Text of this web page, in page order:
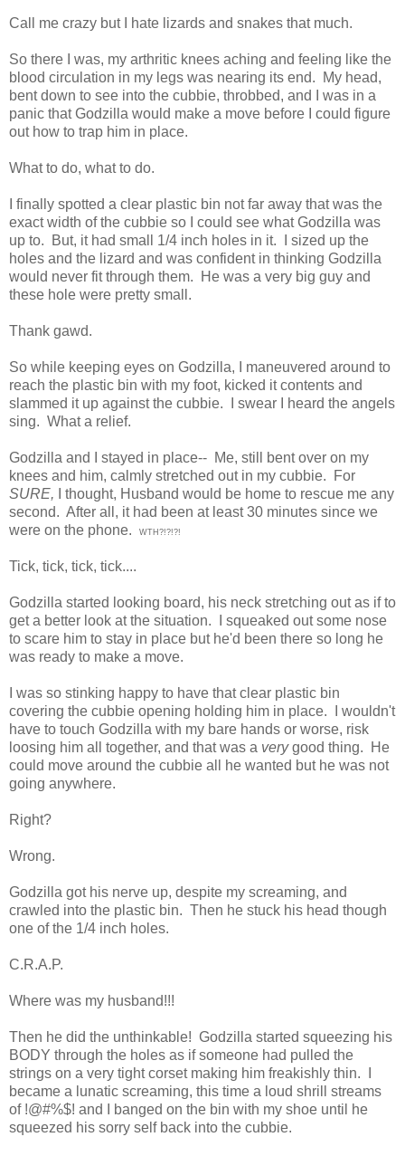
Call me crazy but I hate lizards and snakes that much.
So there I was, my arthritic knees aching and feeling like the
blood circulation in my legs was nearing its end. My head,
bent down to see into the cubbie, throbbed, and I was in a
panic that Godzilla would make a move before I could figure
out how to trap him in place.
What to do, what to do.
I finally spotted a clear plastic bin not far away that was the
exact width of the cubbie so I could see what Godzilla was
up to. But, it had small 1/4 inch holes in it. I sized up the
holes and the lizard and was confident in thinking Godzilla
would never fit through them. He was a very big guy and
these hole were pretty small.
Thank gawd.
So while keeping eyes on Godzilla, I maneuvered around to
reach the plastic bin with my foot, kicked it contents and
slammed it up against the cubbie. I swear I heard the angels
sing. What a relief.
Godzilla and I stayed in place-- Me, still bent over on my
knees and him, calmly stretched out in my cubbie. For
SURE,
I thought, Husband would be home to rescue me any
second. After all, it had been at least 30 minutes since we
were on the phone.
WTH?!?!?!
Tick, tick, tick, tick....
Godzilla started looking board, his neck stretching out as if to
get a better look at the situation. I squeaked out some nose
to scare him to stay in place but he'd been there so long he
was ready to make a move.
I was so stinking happy to have that clear plastic bin
covering the cubbie opening holding him in place. I wouldn't
have to touch Godzilla with my bare hands or worse, risk
loosing him all together, and that was a verygood thing. He
could move around the cubbie all he wanted but he was not
going anywhere.
Right?
Wrong.
Godzilla got his nerve up, despite my screaming, and
crawled into the plastic bin. Then he stuck his head though
one of the 1/4 inch holes.
C.R.A.P.
Where was my husband!!!
Then he did the unthinkable! Godzilla started squeezing his
BODY through the holes as if someone had pulled the
strings on a very tight corset making him freakishly thin. I
became a lunatic screaming, this time a loud shrill streams
of !@#%$! and I banged on the bin with my shoe until he
squeezed his sorry self back into the cubbie.